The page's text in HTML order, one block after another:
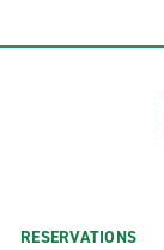
RESERVATIONS